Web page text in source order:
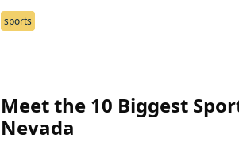
sports
Meet the 10 Biggest
Nevada